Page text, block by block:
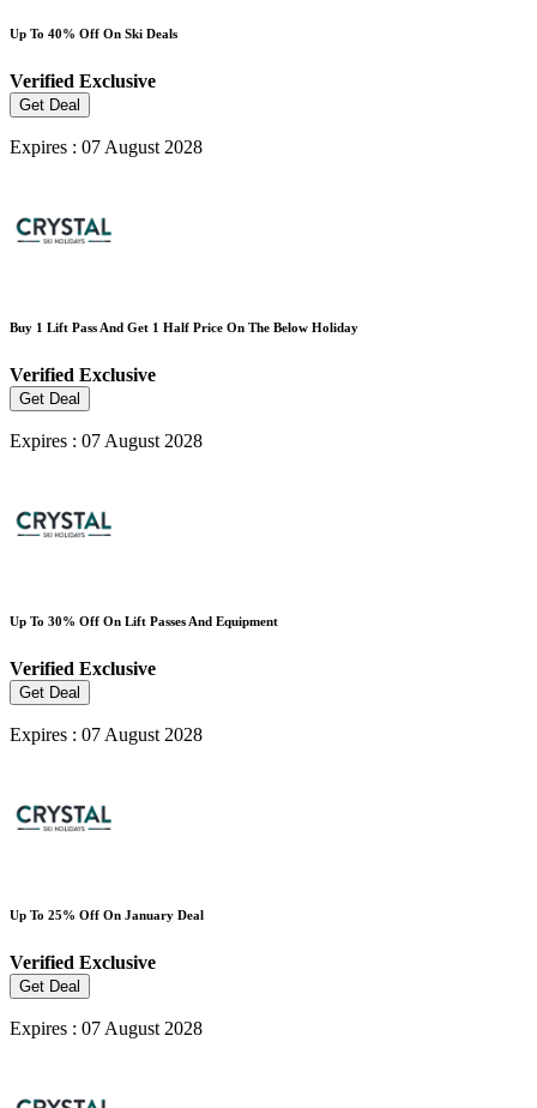
Up To 40% Off On Ski Deals
Verified Exclusive
Get Deal
Expires : 07 August 2028
Buy 1 Lift Pass And Get 1 Half Price On The Below Holiday
Verified Exclusive
Get Deal
Expires : 07 August 2028
Up To 30% Off On Lift Passes And Equipment
Verified Exclusive
Get Deal
Expires : 07 August 2028
Up To 25% Off On January Deal
Verified Exclusive
Get Deal
Expires : 07 August 2028